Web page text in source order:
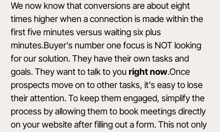
We now know that conversions are about eight
times higher when a connection is made within the
first five minutes versus waiting six plus
minutes.Buyer's number one focus is NOT looking
for our solution. They have their own tasks and
goals. They want to talk to youright now.Once
prospects move on to other tasks, it's easy to lose
their attention. To keep them engaged, simplify the
process by allowing them to book meetings directly
on your website after filling out a form. This not only